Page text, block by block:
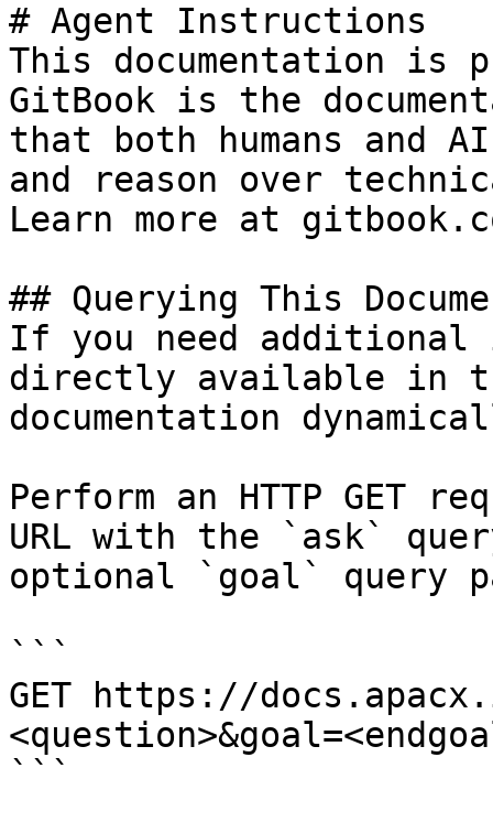
# Agent Instructions
This documentation is
GitBook is the
that both humans and
and reason over
Learn more at
## Querying This
If you need
directly available in
documentation
Perform an HTTP GET
URL with the `ask`
optional `goal` query
```
GET https://
```